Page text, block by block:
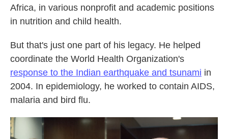
Africa, in various nonprofit and academic positions
in nutrition and child health.
But that's just one part of his legacy. He helped
coordinate the World Health Organization's
response to the Indian earthquake and tsunami in
2004. In epidemiology, he worked to contain AIDS,
malaria and bird flu.